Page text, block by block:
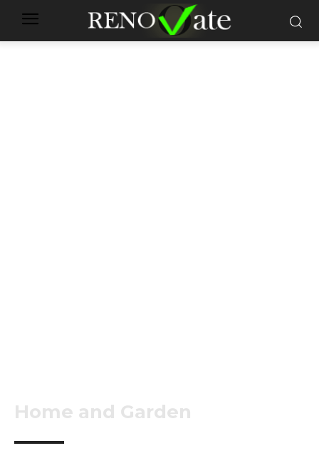
Home and Garden